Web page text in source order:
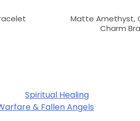
Matte Amethyst,
Charm
Spiritual Healing
& Fallen Angels